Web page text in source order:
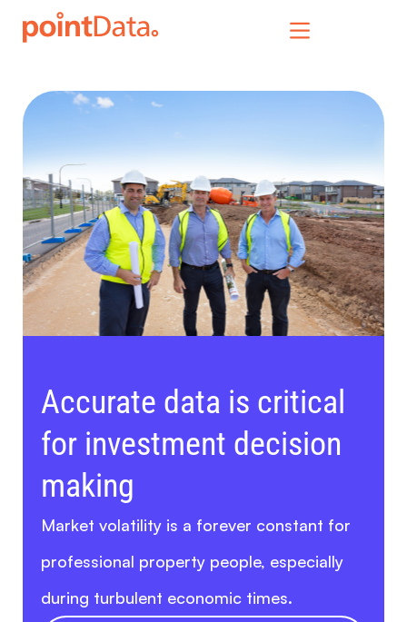
Our Solutions
Who We Serve
News & Insights
Who We Are
Accurate data is critical
for investment decision
making
Market volatility is a forever constant for
professional property people, especially
during turbulent economic times.